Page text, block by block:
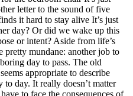
letter to the sound of five
it hard to stay alive It’s just
day? Or did we wake up this
or intent? Aside from life’s
pretty mundane: another job to
day to pass. The old
appropriate to describe
day. It really doesn’t matter